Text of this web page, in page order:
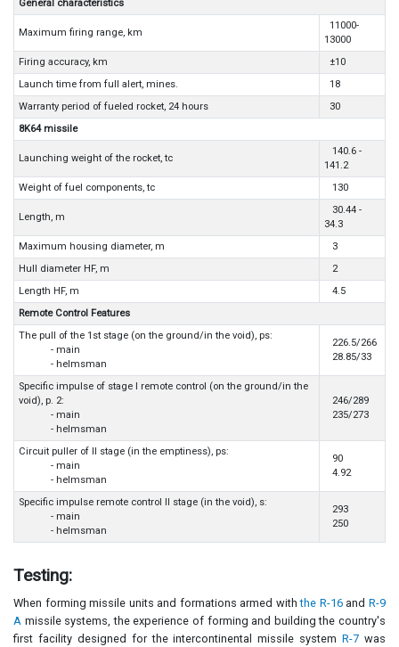
General characteristics
Maximum firing range, km
11000-
13000
Firing accuracy, km
±10
Launch time from full alert, mines.
18
Warranty period of fueled rocket, 24 hours
30
8K64 missile
Launching weight of the rocket, tc
140.6 -
141.2
Weight of fuel components, tc
130
Length, m
30.44 -
34.3
Maximum housing diameter, m
3
Hull diameter HF, m
2
Length HF, m
4.5
Remote Control Features
The pull of the 1st stage (on the ground/in the void), ps:
- main
- helmsman
226.5/266
28.85/33
Specific impulse of stage I remote control (on the ground/in the
void), p. 2:
- main
- helmsman
246/289
235/273
Circuit puller of II stage (in the emptiness), ps:
- main
- helmsman
90
4.92
Specific impulse remote control II stage (in the void), s:
- main
- helmsman
293
250
Testing:
When forming missile units and formations armed withthe R-16andR-9
A missile systems, the experience of forming and building the country's
first facility designed for the intercontinental missile systemR-7 was